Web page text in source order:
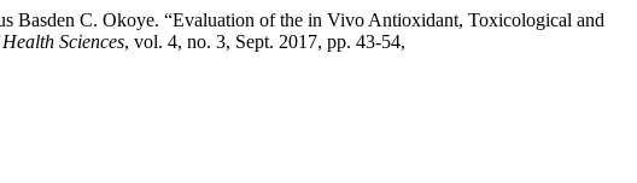
Basden C. Okoye. “Evaluation of the in Vivo Antioxidant, Toxicological and
Sciences, vol. 4, no. 3, Sept. 2017, pp. 43-54,